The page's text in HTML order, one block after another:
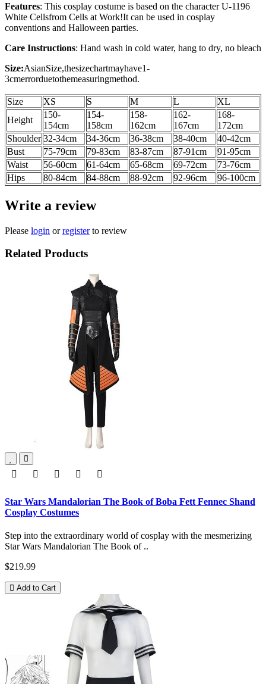
Features: This cosplay costume is based on the character U-1196
White Cellsfrom Cells at Work!It can be used in cosplay
conventions and Halloween parties.
Care Instructions: Hand wash in cold water, hang to dry, no bleach
Size:AsianSize,thesizechartmayhave1-
3cmerrorduetothemeasuringmethod.
Size XS S M L
XL
Height
150-
154cm
154-
158cm
158-
162cm
162-
167cm
168-
172cm
Shoulder 32-34cm 34-36cm 36-38cm 38-40cm
40-42cm
Bust
75-79cm 79-83cm 83-87cm 87-91cm
91-95cm
Waist
56-60cm 61-64cm 65-68cm 69-72cm
73-76cm
Hips
80-84cm 84-88cm 88-92cm 92-96cm 96-100cm
Write a review
Please login orregisterto review
Related Products
Star Wars Mandalorian The Book of Boba Fett Fennec Shand
Cosplay Costumes
Step into the extraordinary world of cosplay with the mesmerizing
Star Wars Mandalorian The Book of ..
$219.99
Add to Cart